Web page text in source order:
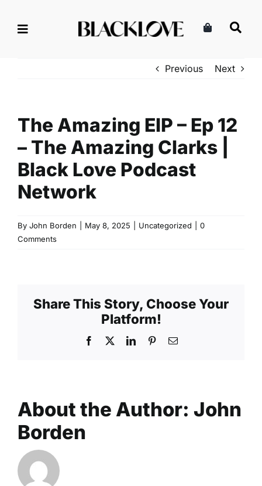
Previous Next
The Amazing EIP – Ep 12
– The Amazing Clarks |
Black Love Podcast
Network
By John Borden May 8, 2025 Uncategorized
0
Comments
Share This Story, Choose Your
Platform!
Facebook LinkedInPinterestEmail
About the Author: John
Borden